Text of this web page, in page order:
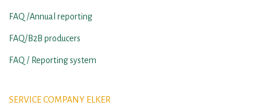
FAQ /Annual reporting
FAQ/B2B producers
FAQ / Reporting system
SERVICE COMPANY ELKER